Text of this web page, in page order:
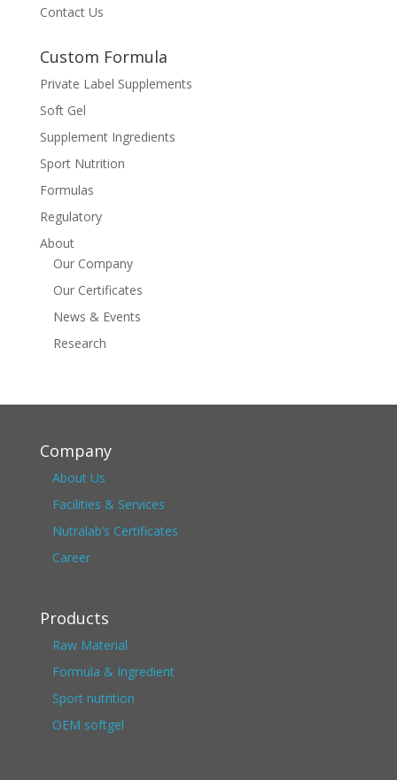
Contact Us
Custom Formula
Private Label Supplements
Soft Gel
Supplement Ingredients
Sport Nutrition
Formulas
Regulatory
About
Our Company
Our Certificates
News & Events
Research
Company
About Us
Facilities & Services
Nutralab’s Certificates
Career
Products
Raw Material
Formula & Ingredient
Sport nutrition
OEM softgel